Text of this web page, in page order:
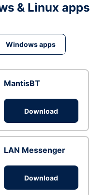
& Linux apps
Windows apps
MantisBT
Download
LAN Messenger
Download